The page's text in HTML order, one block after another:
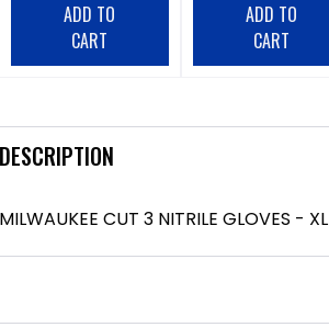
ADD TO
CART
ADD TO
CART
DESCRIPTION
MILWAUKEE CUT 3 NITRILE GLOVES - XL